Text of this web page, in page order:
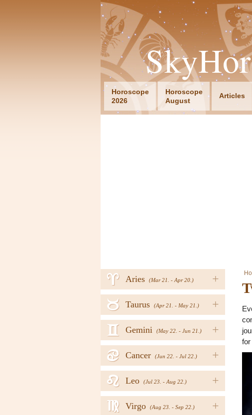
Horoscope
2026
Horoscope
August
Articles
+
Aries (Mar 21. - Apr 20.)
a
+
Taurus (Apr 21. - May 21.)
b
+
Gemini (May 22. - Jun 21.)
c
+
Cancer (Jun 22. - Jul 22.)
d
+
Leo (Jul 23. - Aug 22.)
e
+
Virgo (Aug 23. - Sep 22.)
f
for